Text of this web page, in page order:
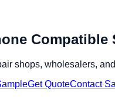
Compatible
shops, wholesalers,
Get QuoteContact